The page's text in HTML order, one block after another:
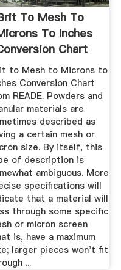
To Mesh To
To Inches
Chart
to Mesh to Microns to
Conversion Chart
READE. Powders and
materials are
described as
a certain mesh or
size. By itself, this
of description is
ambiguous. More
specifications will
that a material will
through some specific
or micron screen
is, have a maximum
larger pieces won't fit
...